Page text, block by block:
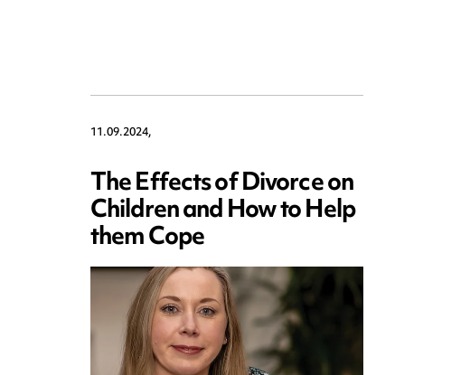
11.09.2024,
The Effects of Divorce on
Children and How to Help
them Cope